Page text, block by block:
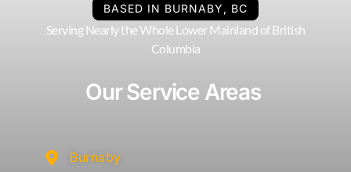
BASED IN BURNABY, BC
Serving Nearly the Whole Lower Mainland of British
Columbia
Our Service Areas
Burnaby